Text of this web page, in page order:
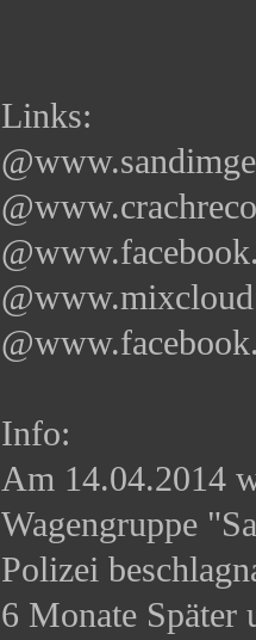
Links:
Info:
Am 14.04.2014
Wagengruppe
Polizei
6 Monate Später